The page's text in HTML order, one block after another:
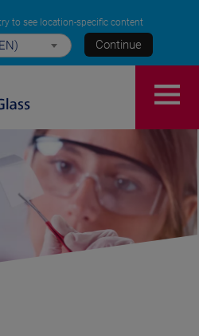
to see location-specific content
Continue